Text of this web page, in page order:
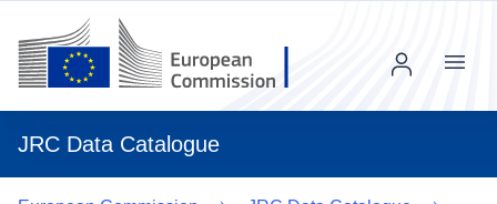
JRC Data Catalogue
Menu